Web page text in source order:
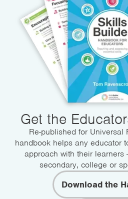
Get the
Re-published for Universal
handbook helps any educator
approach with their learners
secondary, college or
Download the